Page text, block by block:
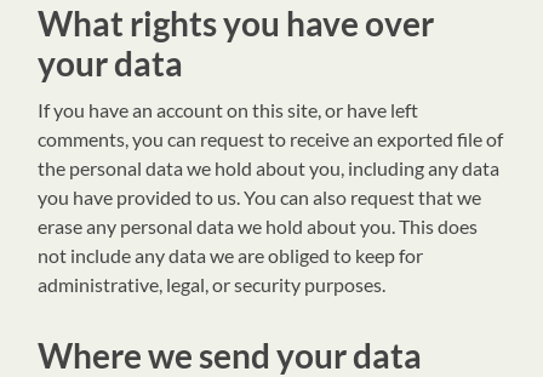
What rights you have over
your data
If you have an account on this site, or have left
comments, you can request to receive an exported file of
the personal data we hold about you, including any data
you have provided to us. You can also request that we
erase any personal data we hold about you. This does
not include any data we are obliged to keep for
administrative, legal, or security purposes.
Where we send your data